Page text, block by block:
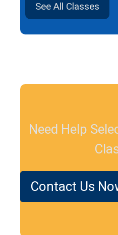
See All Classes
Need Help
Contact Us